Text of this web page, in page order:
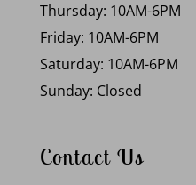
Thursday: 10AM-6PM
Friday: 10AM-6PM
Saturday: 10AM-6PM
Sunday: Closed
Contact Us